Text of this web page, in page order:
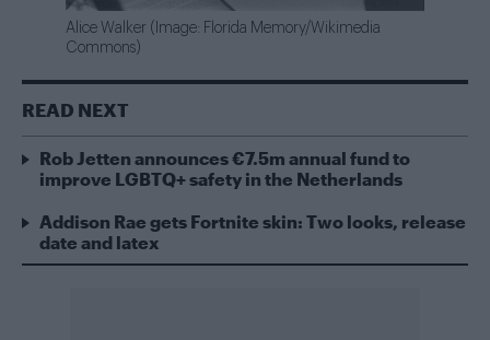
Alice Walker (Image: Florida Memory/Wikimedia
Commons)
READ NEXT
Rob Jetten announces €7.5m annual fund to
improve LGBTQ+ safety in the Netherlands
Addison Rae gets Fortnite skin: Two looks, release
date and latex